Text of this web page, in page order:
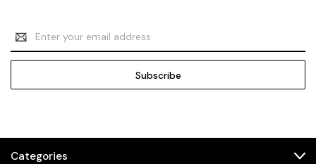
Email
Address
Categories